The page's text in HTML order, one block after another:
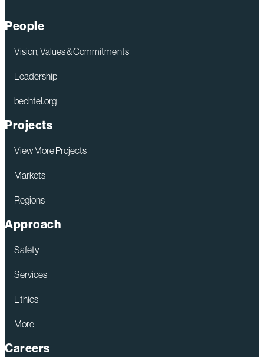
People
Vision, Values & Commitments
Leadership
bechtel.org
Projects
View More Projects
Markets
Regions
Approach
Safety
Services
Ethics
More
Careers